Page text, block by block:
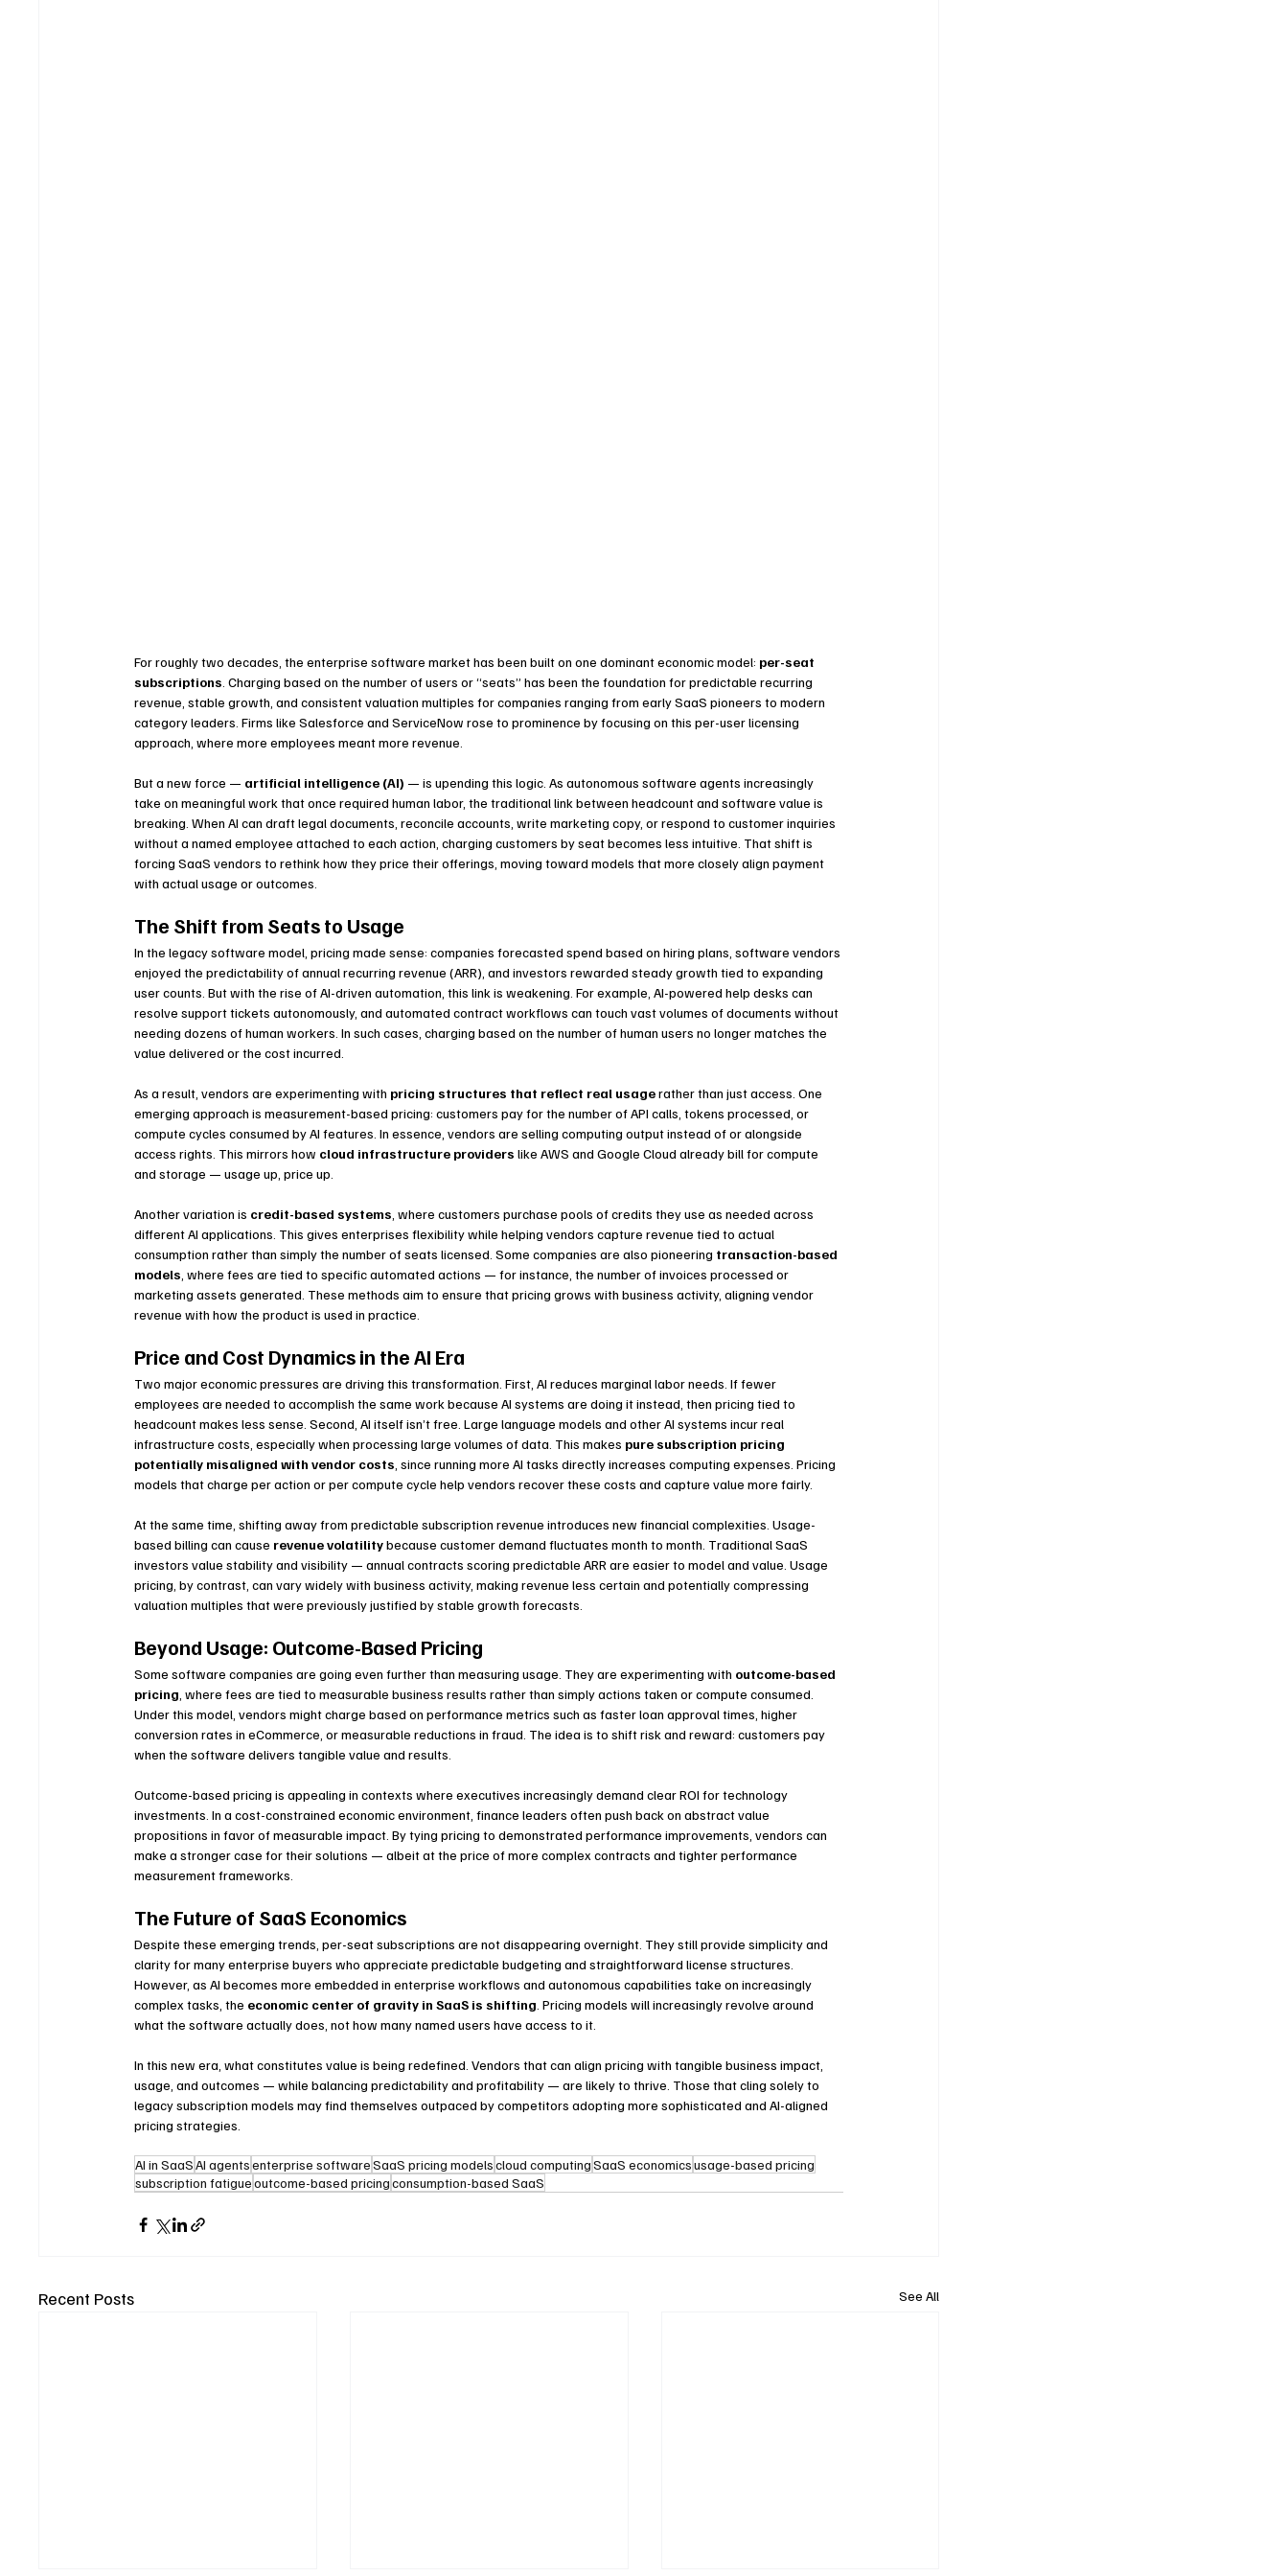
For roughly two decades, the enterprise software market has been built on one dominant economic model: per-seat
subscriptions. Charging based on the number of users or “seats” has been the foundation for predictable recurring
revenue, stable growth, and consistent valuation multiples for companies ranging from early SaaS pioneers to modern
category leaders. Firms like Salesforce and ServiceNow rose to prominence by focusing on this per-user licensing
approach, where more employees meant more revenue.
But a new force — artificial intelligence (AI) — is upending this logic. As autonomous software agents increasingly
take on meaningful work that once required human labor, the traditional link between headcount and software value is
breaking. When AI can draft legal documents, reconcile accounts, write marketing copy, or respond to customer inquiries
without a named employee attached to each action, charging customers by seat becomes less intuitive. That shift is
forcing SaaS vendors to rethink how they price their offerings, moving toward models that more closely align payment
with actual usage or outcomes.
The Shift from Seats to Usage
In the legacy software model, pricing made sense: companies forecasted spend based on hiring plans, software vendors
enjoyed the predictability of annual recurring revenue (ARR), and investors rewarded steady growth tied to expanding
user counts. But with the rise of AI-driven automation, this link is weakening. For example, AI-powered help desks can
resolve support tickets autonomously, and automated contract workflows can touch vast volumes of documents without
needing dozens of human workers. In such cases, charging based on the number of human users no longer matches the
value delivered or the cost incurred.
As a result, vendors are experimenting with pricing structures that reflect real usage rather than just access. One
emerging approach is measurement-based pricing: customers pay for the number of API calls, tokens processed, or
compute cycles consumed by AI features. In essence, vendors are selling computing output instead of or alongside
access rights. This mirrors how cloud infrastructure providers like AWS and Google Cloud already bill for compute
and storage — usage up, price up.
Another variation is credit-based systems, where customers purchase pools of credits they use as needed across
different AI applications. This gives enterprises flexibility while helping vendors capture revenue tied to actual
consumption rather than simply the number of seats licensed. Some companies are also pioneering transaction-based
models, where fees are tied to specific automated actions — for instance, the number of invoices processed or
marketing assets generated. These methods aim to ensure that pricing grows with business activity, aligning vendor
revenue with how the product is used in practice.
Price and Cost Dynamics in the AI Era
Two major economic pressures are driving this transformation. First, AI reduces marginal labor needs. If fewer
employees are needed to accomplish the same work because AI systems are doing it instead, then pricing tied to
headcount makes less sense. Second, AI itself isn’t free. Large language models and other AI systems incur real
infrastructure costs, especially when processing large volumes of data. This makes pure subscription pricing
potentially misaligned with vendor costs, since running more AI tasks directly increases computing expenses. Pricing
models that charge per action or per compute cycle help vendors recover these costs and capture value more fairly.
At the same time, shifting away from predictable subscription revenue introduces new financial complexities. Usage-
based billing can cause revenue volatility because customer demand fluctuates month to month. Traditional SaaS
investors value stability and visibility — annual contracts scoring predictable ARR are easier to model and value. Usage
pricing, by contrast, can vary widely with business activity, making revenue less certain and potentially compressing
valuation multiples that were previously justified by stable growth forecasts.
Beyond Usage: Outcome-Based Pricing
Some software companies are going even further than measuring usage. They are experimenting with outcome-based
pricing, where fees are tied to measurable business results rather than simply actions taken or compute consumed.
Under this model, vendors might charge based on performance metrics such as faster loan approval times, higher
conversion rates in eCommerce, or measurable reductions in fraud. The idea is to shift risk and reward: customers pay
when the software delivers tangible value and results.
Outcome-based pricing is appealing in contexts where executives increasingly demand clear ROI for technology
investments. In a cost-constrained economic environment, finance leaders often push back on abstract value
propositions in favor of measurable impact. By tying pricing to demonstrated performance improvements, vendors can
make a stronger case for their solutions — albeit at the price of more complex contracts and tighter performance
measurement frameworks.
The Future of SaaS Economics
Despite these emerging trends, per-seat subscriptions are not disappearing overnight. They still provide simplicity and
clarity for many enterprise buyers who appreciate predictable budgeting and straightforward license structures.
However, as AI becomes more embedded in enterprise workflows and autonomous capabilities take on increasingly
complex tasks, the economic center of gravity in SaaS is shifting. Pricing models will increasingly revolve around
what the software actually does, not how many named users have access to it.
In this new era, what constitutes value is being redefined. Vendors that can align pricing with tangible business impact,
usage, and outcomes — while balancing predictability and profitability — are likely to thrive. Those that cling solely to
legacy subscription models may find themselves outpaced by competitors adopting more sophisticated and AI-aligned
pricing strategies.
AI in SaaSAI agentsenterprise softwareSaaS pricing modelscloud computingSaaS economicsusage-based pricing
subscription fatigueoutcome-based pricingconsumption-based SaaS
Recent Posts See All